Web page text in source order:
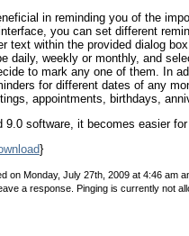
in reminding you of the
you can set different
text within the provided dialog
daily, weekly or monthly, and
to mark any one of them. In
for different dates of any
appointments, birthdays,
9.0 software, it becomes easier
}
on Monday, July 27th, 2009 at 4:46 am
a response. Pinging is currently not